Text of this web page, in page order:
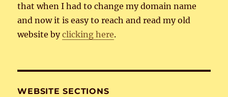
that when I had to change my domain name
and now it is easy to reach and read my old
website byclicking here.
WEBSITE SECTIONS